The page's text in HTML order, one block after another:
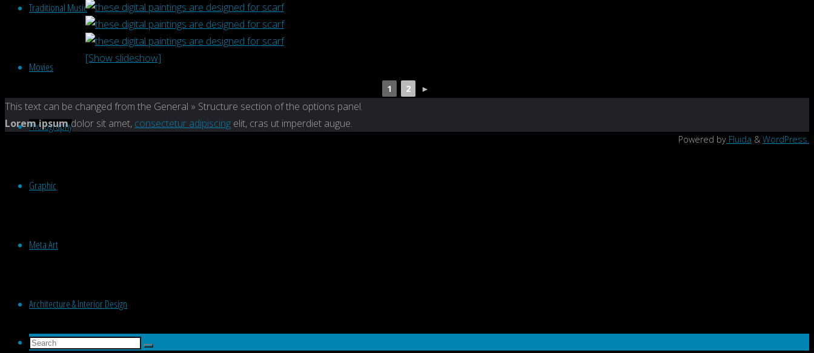
Traditional Music
Movies
Photography
Graphic
Meta Art
Architecture & Interior Design
Search
Search
[Show slideshow]
1 2 ►
Back
to
This text can be changed from the General » Structure section of the options panel.
Lorem ipsumdolor sit amet, consectetur adipiscing elit, cras ut imperdiet augue.
Powered by Fluida & WordPress.